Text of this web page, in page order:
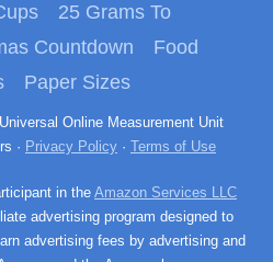
25 Grams To
Countdown
Food
Paper Sizes
· Privacy Policy · Terms of Use
in the Amazon Services LLC
advertising program designed to
advertising fees by advertising and